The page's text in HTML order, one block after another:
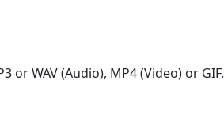
WAV (Audio), MP4 (Video) or GIF.